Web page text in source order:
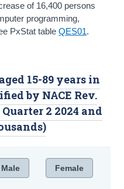
of 16,400 persons
programming,
PxStat tableQES01.
15-89 years in
by NACE Rev.
2 2024 and
Male Female